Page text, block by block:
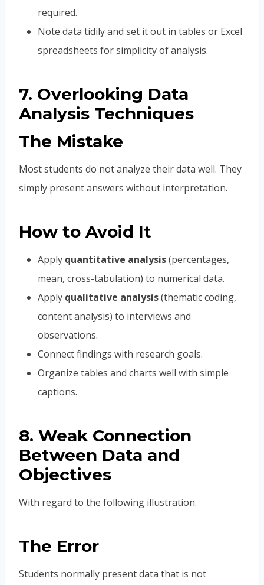
required.
Note data tidily and set it out in tables or Excel
spreadsheets for simplicity of analysis.
7. Overlooking Data
Analysis Techniques
The Mistake
Most students do not analyze their data well. They
simply present answers without interpretation.
How to Avoid It
Apply quantitative analysis(percentages,
mean, cross-tabulation) to numerical data.
Apply qualitative analysis(thematic coding,
content analysis) to interviews and
observations.
Connect findings with research goals.
Organize tables and charts well with simple
captions.
8. Weak Connection
Between Data and
Objectives
With regard to the following illustration.
The Error
Students normally present data that is not